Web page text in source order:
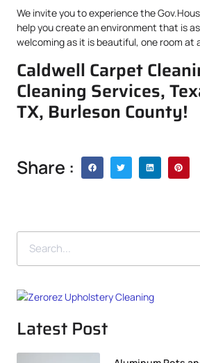
We invite you to experience the
help you create an environment that is
welcoming as it is beautiful, one room at
Caldwell Carpet
Cleaning Services,
TX, Burleson County!
Share :
Latest Post